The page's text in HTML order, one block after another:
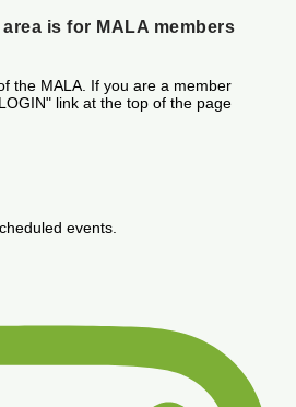
is for MALA members
the MALA. If you are a member
link at the top of the page
events.